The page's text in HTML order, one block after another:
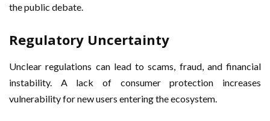
the public debate.
Regulatory Uncertainty
Unclear regulations can lead to scams, fraud, and financial
instability. A lack of consumer protection increases
vulnerability for new users entering the ecosystem.